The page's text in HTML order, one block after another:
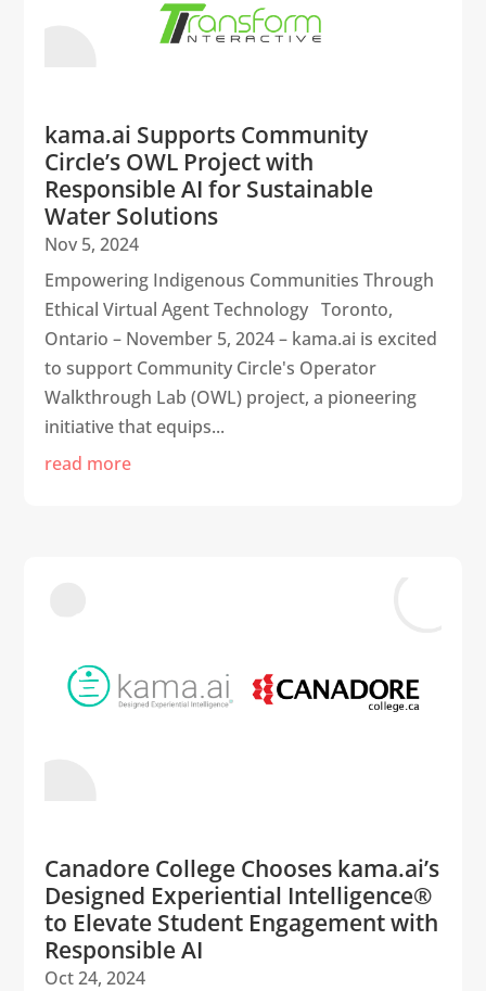
kama.ai Supports Community
Circle’s OWL Project with
Responsible AI for Sustainable
Water Solutions
Nov 5, 2024
Empowering Indigenous Communities Through
Ethical Virtual Agent Technology Toronto,
Ontario – November 5, 2024 – kama.ai is excited
to support Community Circle's Operator
Walkthrough Lab (OWL) project, a pioneering
initiative that equips...
read more
Canadore College Chooses kama.ai’s
Designed Experiential Intelligence®
to Elevate Student Engagement with
Responsible AI
Oct 24, 2024